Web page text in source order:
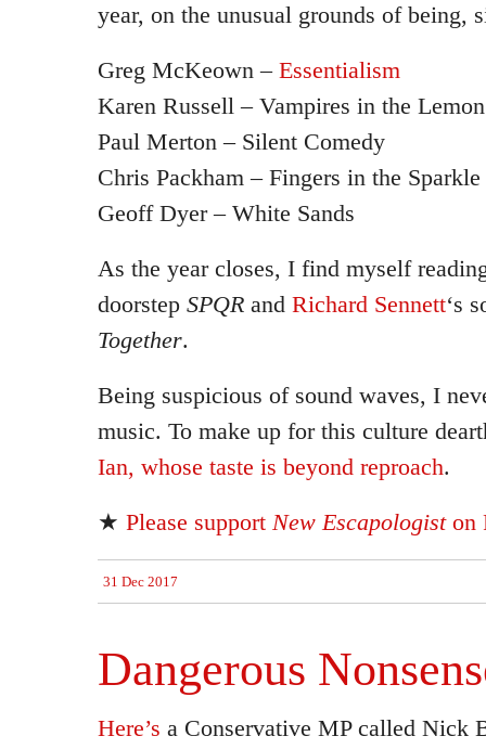
year, on the unusual grounds of being,
Greg McKeown – Essentialism
Karen Russell – Vampires in the
Paul Merton – Silent Comedy
Chris Packham – Fingers in the Sparkle
Geoff Dyer – White Sands
As the year closes, I find myself
doorstep SPQR and Richard Sennett‘s
Together.
Being suspicious of sound waves, I
music. To make up for this culture
Ian, whose taste is beyond reproach.
★ Please support New Escapologiston
31 Dec 2017
Dangerous
Here’s a Conservative MP called Nick